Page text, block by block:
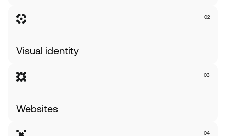
02
Visual identity
03
Websites
04